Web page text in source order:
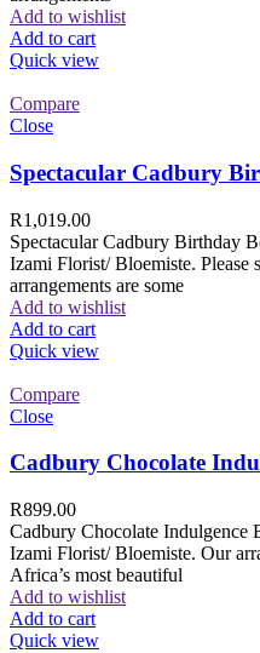
Add to wishlist
Add to cart
Quick view
Compare
Close
Spectacular Cadbury
R1,019.00
Spectacular Cadbury Birthday
Izami Florist/ Bloemiste. Please
arrangements are some
Add to wishlist
Add to cart
Quick view
Compare
Close
Cadbury Chocolate
R899.00
Cadbury Chocolate Indulgence
Izami Florist/ Bloemiste. Our
Africa’s most beautiful
Add to wishlist
Add to cart
Quick view